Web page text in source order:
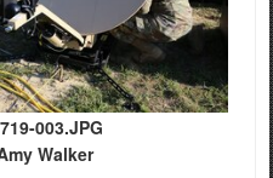
003.JPG
Walker